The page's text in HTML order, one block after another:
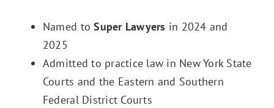
Named toSuper Lawyers in 2024 and
2025
Admitted to practice law in New York State
Courts and the Eastern and Southern
Federal District Courts